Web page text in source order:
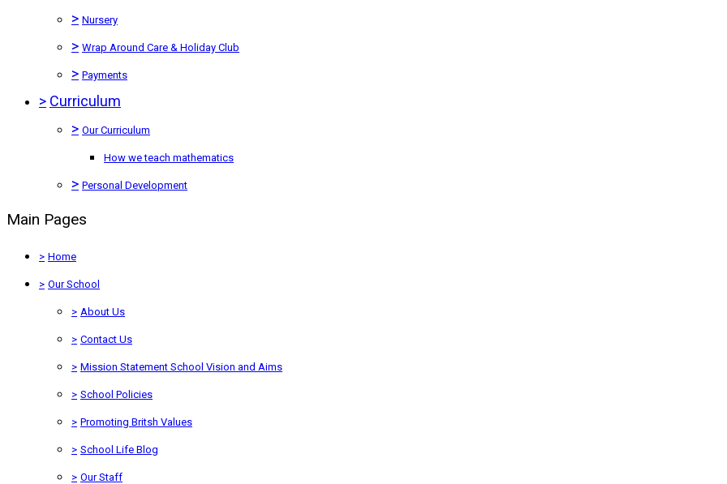
> Nursery
> Wrap Around Care & Holiday Club
> Payments
> Curriculum
> Our Curriculum
How we teach mathematics
> Personal Development
Main Pages
> Home
> Our School
> About Us
> Contact Us
> Mission Statement School Vision and Aims
> School Policies
> Promoting Britsh Values
> School Life Blog
> Our Staff